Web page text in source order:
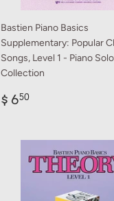
Bastien Piano Basics
Supplementary: Popular
Songs, Level 1 - Piano Solo
Collection
Regular
$ 650$